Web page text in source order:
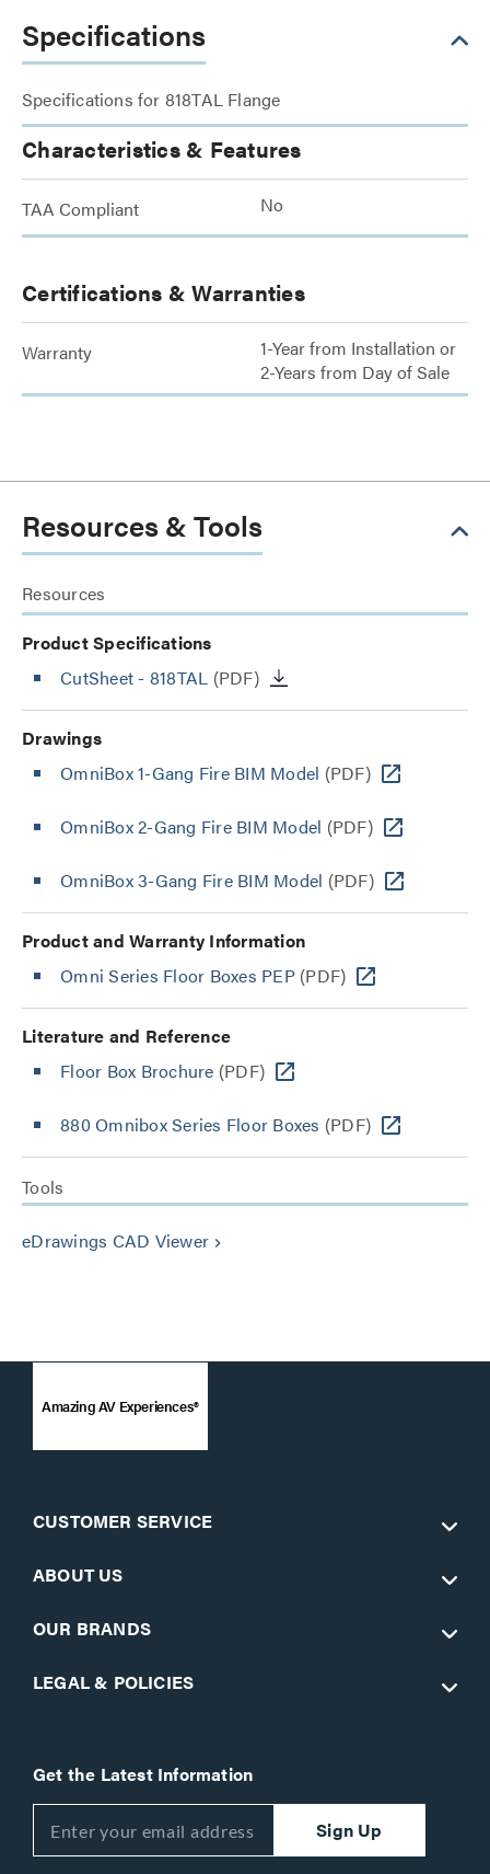
Specifications
Specifications for 818TAL Flange
Characteristics & Features
TAA Compliant No
Certifications & Warranties
Warranty
1-Year from Installation or
2-Years from Day of Sale
Resources & Tools
Resources
Product Specifications
CutSheet - 818TAL (PDF)
Drawings
OmniBox 1-Gang Fire BIM Model (PDF)
OmniBox 2-Gang Fire BIM Model (PDF)
OmniBox 3-Gang Fire BIM Model (PDF)
Product and Warranty Information
Omni Series Floor Boxes PEP(PDF)
Literature and Reference
Floor Box Brochure (PDF)
880 Omnibox Series Floor Boxes (PDF)
Tools
eDrawings CAD Viewer keyboard_arrow_right
Amazing AV Experiences®
CUSTOMER SERVICE
ABOUT US
OUR BRANDS
LEGAL & POLICIES
Get the Latest Information
Sign Up